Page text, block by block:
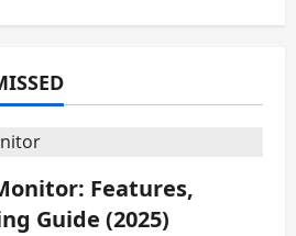
Features,
Guide (2025)